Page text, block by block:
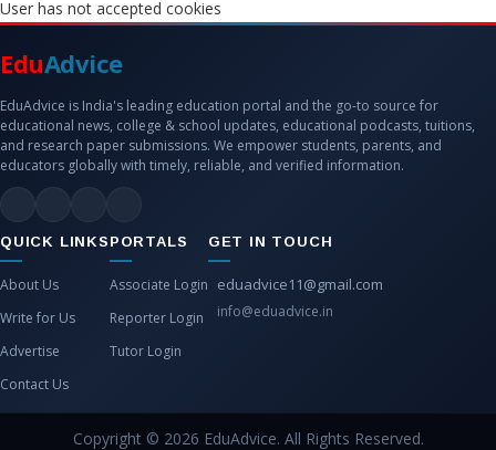
User has not accepted cookies
EduAdvice
EduAdvice is India's leading education portal and the go-to source for
educational news, college & school updates, educational podcasts, tuitions,
and research paper submissions. We empower students, parents, and
educators globally with timely, reliable, and verified information.
QUICK LINKS
About Us
Write for Us
Advertise
Contact Us
PORTALS
Associate Login
Reporter Login
Tutor Login
GET IN TOUCH
eduadvice11@gmail.com
info@eduadvice.in
Copyright © 2026 EduAdvice. All Rights Reserved.